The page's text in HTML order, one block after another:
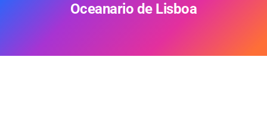
Oceanario de Lisboa